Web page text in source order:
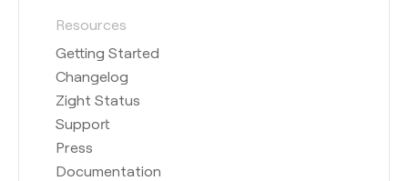
Resources
Getting Started
Changelog
Zight Status
Support
Press
Documentation